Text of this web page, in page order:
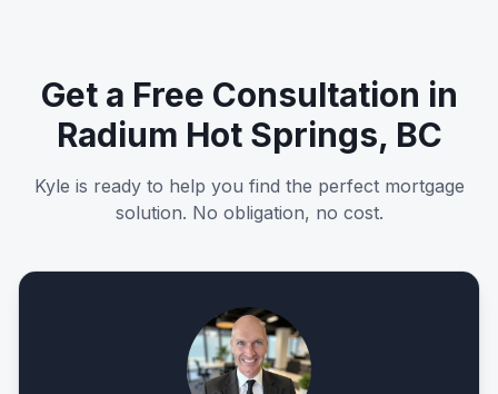
Get a Free Consultation in
Radium Hot Springs, BC
Kyle is ready to help you find the perfect mortgage
solution. No obligation, no cost.